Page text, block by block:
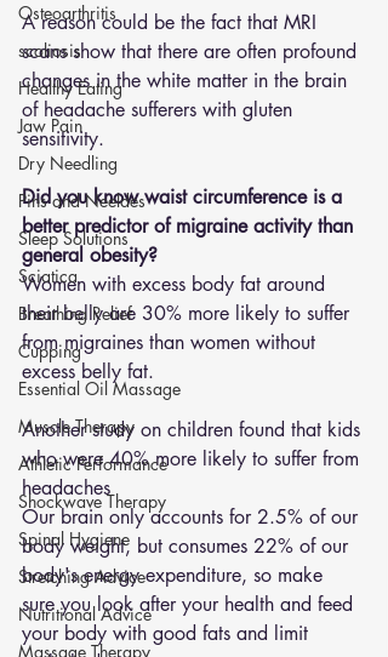
Osteoarthritis
scoliosis
Healthy Eating
Jaw Pain
Dry Needling
Pins and Neeldes
Sleep Solutions
Sciatica
Breathing Relief
Cupping
Essential Oil Massage
Muscle Therapy
Athletic Performance
Shockwave Therapy
Spinal Hygiene
Stretching Advice
Nutritional Advice
Massage Therapy
A reason could be the fact that MRI
scans show that there are often profound
changes in the white matter in the brain
of headache sufferers with gluten
sensitivity.
Did you know waist circumference is a
better predictor of migraine activity than
general obesity?
Women with excess body fat around
their belly are 30% more likely to suffer
from migraines than women without
excess belly fat.
Another study on children found that kids
who were 40% more likely to suffer from
headaches
Our brain only accounts for 2.5% of our
body weight, but consumes 22% of our
body's energy expenditure, so make
sure you look after your health and feed
your body with good fats and limit